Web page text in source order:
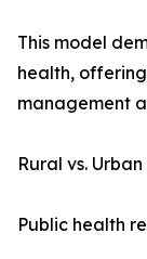
This model
health,
management
Rural vs.
Public health